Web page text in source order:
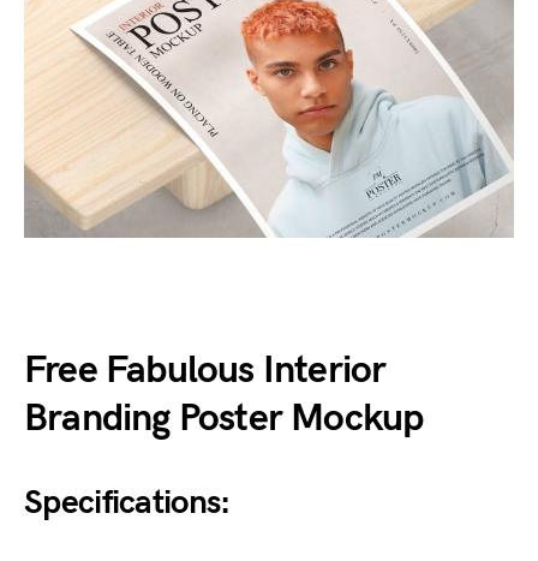
Free Fabulous Interior
Branding Poster Mockup
Specifications: